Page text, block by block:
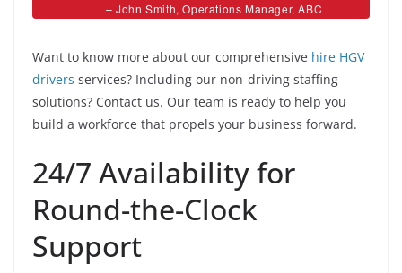
– John Smith, Operations Manager, ABC
Logistics
Want to know more about our comprehensive hire HGV
drivers services? Including our non-driving staffing
solutions? Contact us. Our team is ready to help you
build a workforce that propels your business forward.
24/7 Availability for
Round-the-Clock
Support